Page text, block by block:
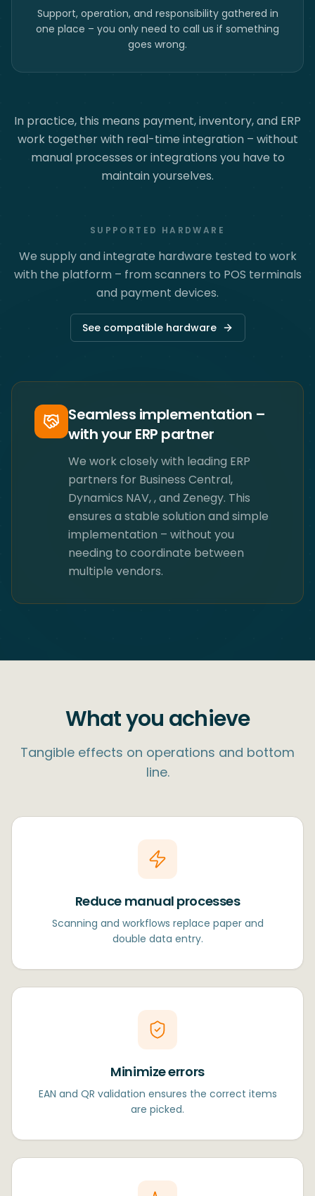
Support, operation, and responsibility gathered in
one place – you only need to call us if something
goes wrong.
In practice, this means payment, inventory, and ERP
work together with real-time integration – without
manual processes or integrations you have to
maintain yourselves.
SUPPORTED HARDWARE
We supply and integrate hardware tested to work
with the platform – from scanners to POS terminals
and payment devices.
See compatible hardware
Seamless implementation –
with your ERP partner
We work closely with leading ERP
partners for Business Central,
Dynamics NAV, ​, and Zenegy. This
ensures a stable solution and simple
implementation – without you
needing to coordinate between
multiple vendors.
What you achieve
Tangible effects on operations and bottom
line.
Reduce manual processes
Scanning and workflows replace paper and
double data entry.
Minimize errors
EAN and QR validation ensures the correct items
are picked.